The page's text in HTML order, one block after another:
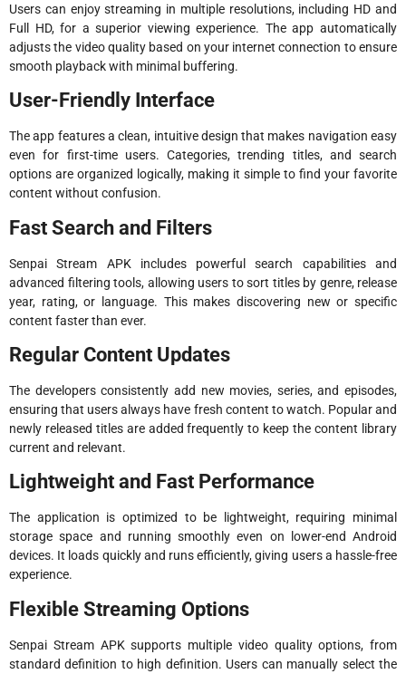
Users can enjoy streaming in multiple resolutions, including HD and
Full HD, for a superior viewing experience. The app automatically
adjusts the video quality based on your internet connection to ensure
smooth playback with minimal buffering.
User-Friendly Interface
The app features a clean, intuitive design that makes navigation easy
even for first-time users. Categories, trending titles, and search
options are organized logically, making it simple to find your favorite
content without confusion.
Fast Search and Filters
Senpai Stream APK includes powerful search capabilities and
advanced filtering tools, allowing users to sort titles by genre, release
year, rating, or language. This makes discovering new or specific
content faster than ever.
Regular Content Updates
The developers consistently add new movies, series, and episodes,
ensuring that users always have fresh content to watch. Popular and
newly released titles are added frequently to keep the content library
current and relevant.
Lightweight and Fast Performance
The application is optimized to be lightweight, requiring minimal
storage space and running smoothly even on lower-end Android
devices. It loads quickly and runs efficiently, giving users a hassle-free
experience.
Flexible Streaming Options
Senpai Stream APK supports multiple video quality options, from
standard definition to high definition. Users can manually select the